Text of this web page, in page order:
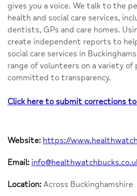
gives you a voice. We talk to the
health and social care services,
dentists, GPs and care homes.
create independent reports to
social care services in
range of volunteers on a variety of
committed to transparency.
Click here to submit corrections
Website: https://
Email:
Location: Across Buckinghamshire